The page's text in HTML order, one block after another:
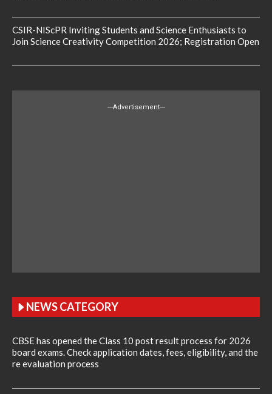
CSIR-NIScPR Inviting Students and Science Enthusiasts to
Join Science Creativity Competition 2026; Registration Open
---Advertisement---
NEWS CATEGORY
CBSE has opened the Class 10 post result process for 2026
board exams. Check application dates, fees, eligibility, and the
re evaluation process